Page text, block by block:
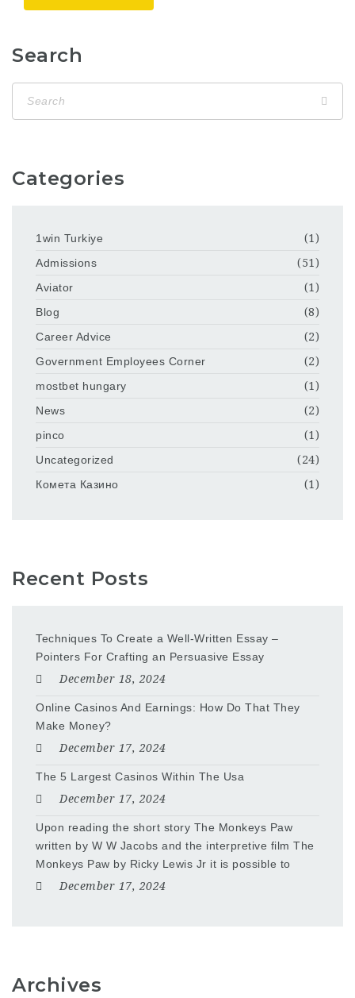
Search
Categories
1win Turkiye
(1)
Admissions
(51)
Aviator
(1)
Blog
(8)
Career Advice
(2)
Government Employees Corner
(2)
mostbet hungary
(1)
News
(2)
pinco
(1)
Uncategorized
(24)
Комета Казино
(1)
Recent Posts
Techniques To Create a Well-Written Essay –
Pointers For Crafting an Persuasive Essay
December 18, 2024
Online Casinos And Earnings: How Do That They
Make Money?
December 17, 2024
The 5 Largest Casinos Within The Usa
December 17, 2024
Upon reading the short story The Monkeys Paw
written by W W Jacobs and the interpretive film The
Monkeys Paw by Ricky Lewis Jr it is possible to
December 17, 2024
Archives